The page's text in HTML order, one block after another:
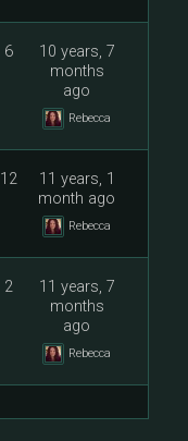
6
10 years, 7
months
ago
Rebecca
12
11 years, 1
month ago
Rebecca
2
11 years, 7
months
ago
Rebecca